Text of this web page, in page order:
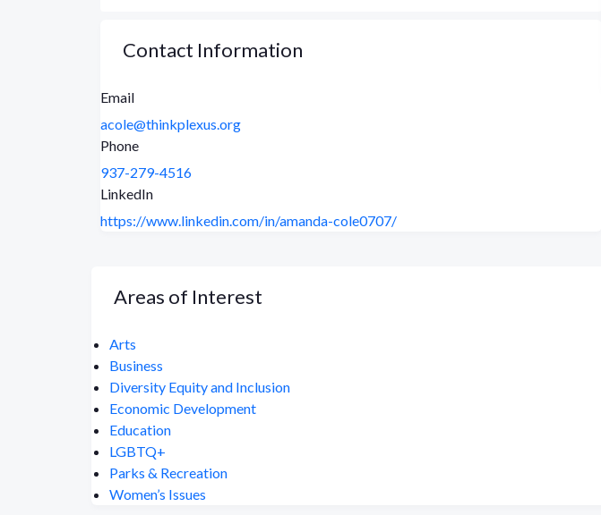
Contact Information
Email
acole@thinkplexus.org
Phone
937-279-4516
LinkedIn
https://www.linkedin.com/in/amanda-cole0707/
Areas of Interest
Arts
Business
Diversity Equity and Inclusion
Economic Development
Education
LGBTQ+
Parks & Recreation
Women’s Issues